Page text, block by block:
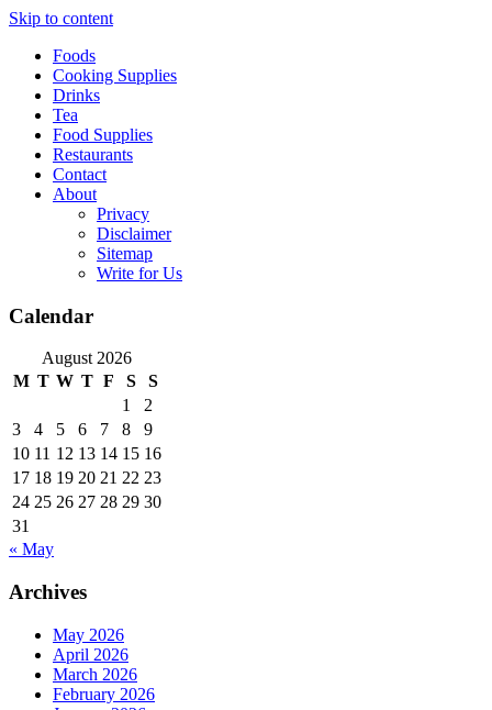
Skip to content
Foods
Cooking Supplies
Drinks
Tea
Food Supplies
Restaurants
Contact
About
Privacy
Disclaimer
Sitemap
Write for Us
Calendar
August 2026
M T W T F S
S
1
2
3
4 5 6 7 8
9
10 11 12 13 14 15 16
17 18 19 20 21 22 23
24 25 26 27 28 29 30
31
« May
Archives
May 2026
April 2026
March 2026
February 2026